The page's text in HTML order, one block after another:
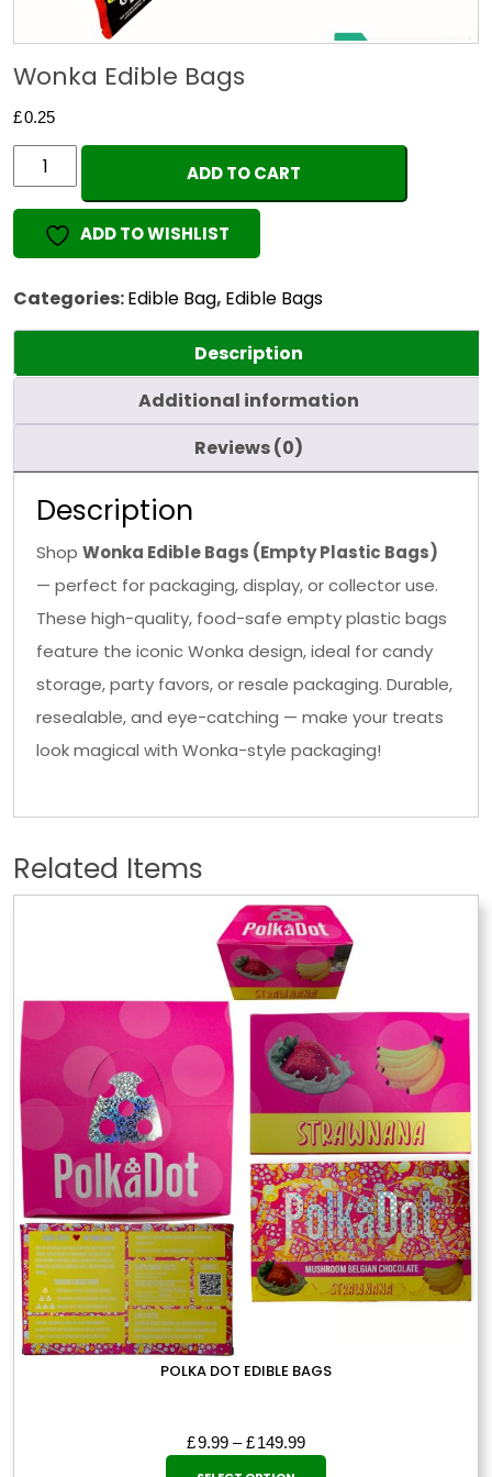
Wonka Edible Bags
£0.25
Wonka
Edible
Bags
quantity
ADD TO CART
ADD TO WISHLIST
Categories:Edible Bag, Edible Bags
Description
Additional information
Reviews (0)
Description
Shop Wonka Edible Bags (Empty Plastic Bags)
— perfect for packaging, display, or collector use.
These high-quality, food-safe empty plastic bags
feature the iconic Wonka design, ideal for candy
storage, party favors, or resale packaging. Durable,
resealable, and eye-catching — make your treats
look magical with Wonka-style packaging!
Related Items
POLKA DOT EDIBLE BAGS
£9.99 – £149.99Price
range:
This